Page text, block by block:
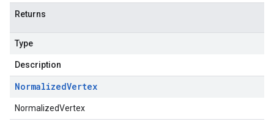
Returns
Type
Description
NormalizedVertex
NormalizedVertex